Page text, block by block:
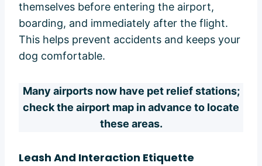
themselves before entering the airport,
boarding, and immediately after the flight.
This helps prevent accidents and keeps your
dog comfortable.
Many airports now have pet relief stations;
check the airport map in advance to locate
these areas.
Leash And Interaction Etiquette